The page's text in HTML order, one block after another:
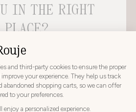
IN THE RIGHT
PLACE?
COUNTRY AND LANGUAGE
PLACING YOUR ORDER
Choose your country